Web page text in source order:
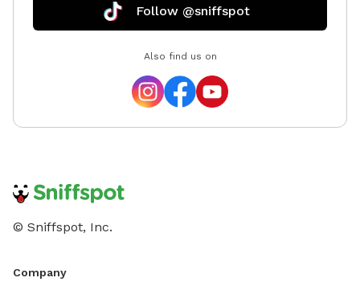
Follow @sniffspot
Also find us on
© Sniffspot, Inc.
Company